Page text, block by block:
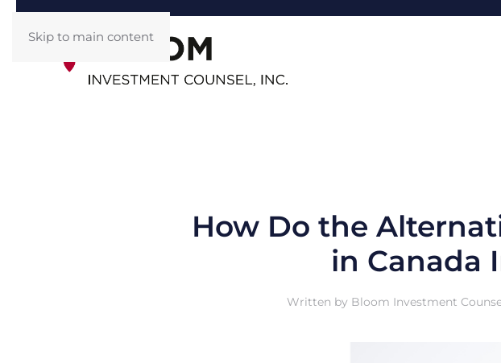
Skip to main content
How Do the
in Canada
Written by Bloom Investment